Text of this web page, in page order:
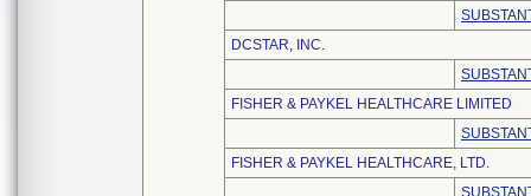
DCSTAR, INC.
FISHER & PAYKEL HEALTHCARE LIMITED
FISHER & PAYKEL HEALTHCARE, LTD.